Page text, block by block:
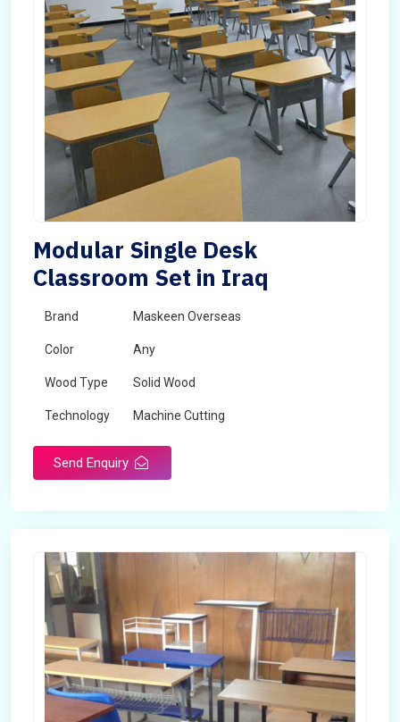
Modular Single Desk
Classroom Set in Iraq
Brand Maskeen Overseas
Color Any
Wood Type Solid Wood
Technology Machine Cutting
Send Enquiry